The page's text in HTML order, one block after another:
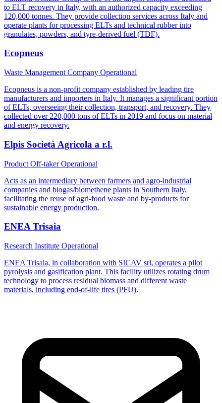
to ELT recovery in Italy, with an authorized capacity exceeding
120,000 tonnes. They provide collection services across Italy and
operate plants for processing ELTs and technical rubber into
granulates, powders, and tyre-derived fuel (TDF).
Ecopneus
Waste Management Company Operational
Ecopneus is a non-profit company established by leading tire
manufacturers and importers in Italy. It manages a significant portion
of ELTs, overseeing their collection, transport, and recovery. They
collected over 220,000 tons of ELTs in 2019 and focus on material
and energy recovery.
Elpis Società Agricola a r.l.
Product Off-takerOperational
Acts as an intermediary between farmers and agro-industrial
companies and biogas/biomethene plants in Southern Italy,
facilitating the reuse of agri-food waste and by-products for
sustainable energy production.
ENEA Trisaia
Research Institute Operational
ENEA Trisaia, in collaboration with SICAV srl, operates a pilot
pyrolysis and gasification plant. This facility utilizes rotating drum
technology to process residual biomass and different waste
materials, including end-of-life tires (PFU).